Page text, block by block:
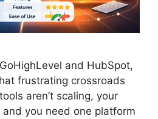
and HubSpot,
frustrating crossroads
aren’t scaling, your
you need one platform